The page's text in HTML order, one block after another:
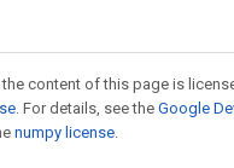
content of this page is
. For details, see the Google
numpy license.